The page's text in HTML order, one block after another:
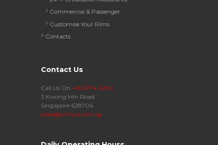
Commercial & Passenger
Customise Your Rims
Contacts
Contact Us
Call Us On +65 6774 6280
3 Kwong Min Road
Singapore 628706
sales@schtyre.com.sg